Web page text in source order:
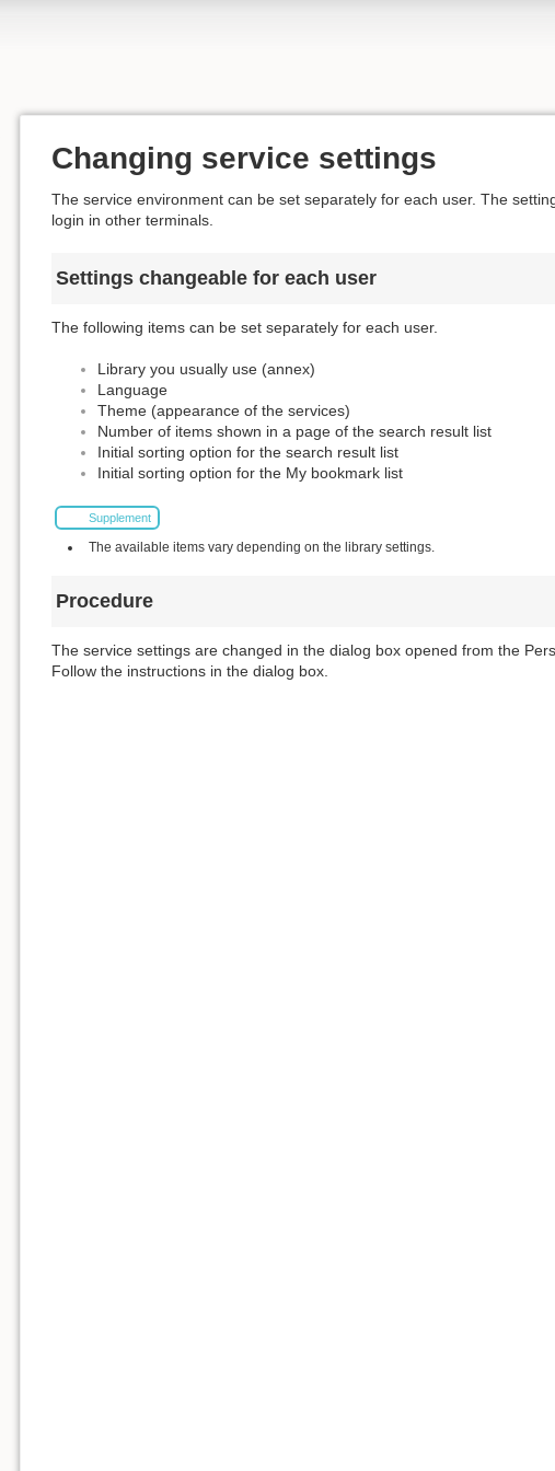
Changing service settings
The service environment can be set separately for each user. The
login in other terminals.
Settings changeable for each user
The following items can be set separately for each user.
Library you usually use (annex)
Language
Theme (appearance of the services)
Number of items shown in a page of the search result list
Initial sorting option for the search result list
Initial sorting option for the My bookmark list
Supplement
The available items vary depending on the library settings.
Procedure
The service settings are changed in the dialog box opened from the
Follow the instructions in the dialog box.